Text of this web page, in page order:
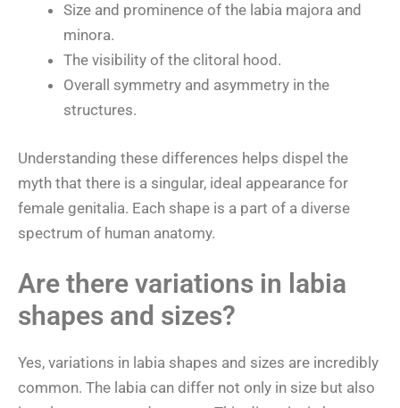
Size and prominence of the labia majora and
minora.
The visibility of the clitoral hood.
Overall symmetry and asymmetry in the
structures.
Understanding these differences helps dispel the
myth that there is a singular, ideal appearance for
female genitalia. Each shape is a part of a diverse
spectrum of human anatomy.
Are there variations in labia
shapes and sizes?
Yes, variations in labia shapes and sizes are incredibly
common. The labia can differ not only in size but also